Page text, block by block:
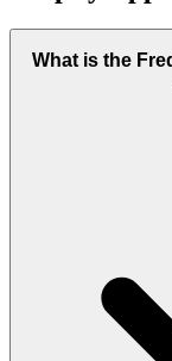
What is the